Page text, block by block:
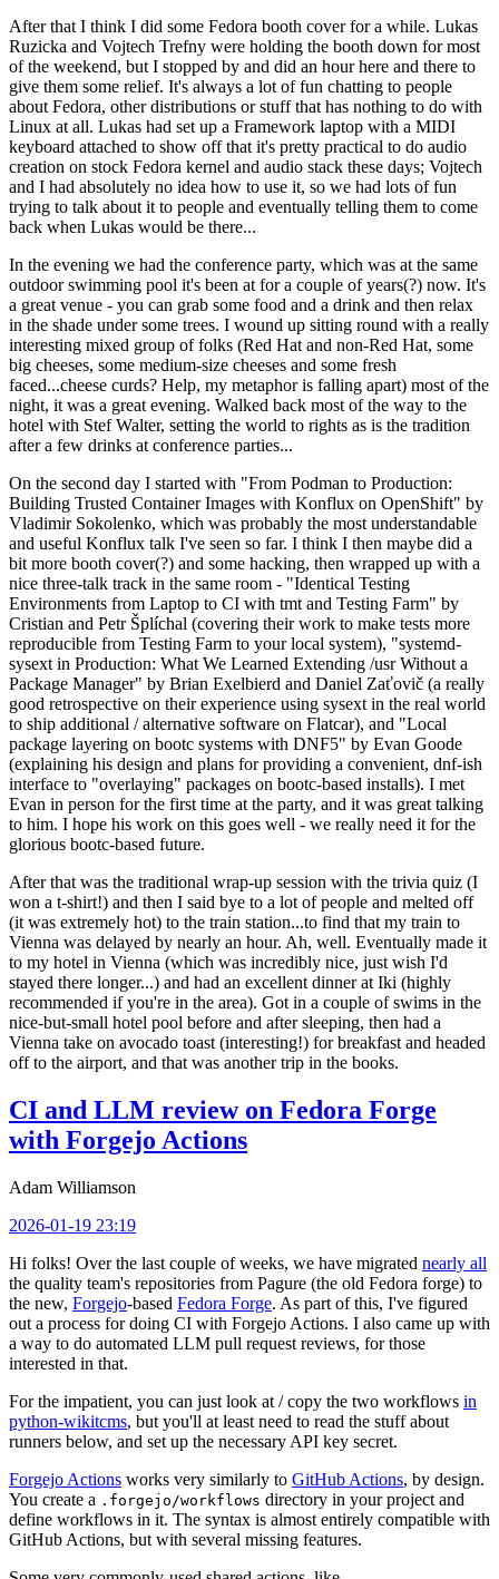
After that I think I did some Fedora booth cover for a while. Lukas
Ruzicka and Vojtech Trefny were holding the booth down for most
of the weekend, but I stopped by and did an hour here and there to
give them some relief. It's always a lot of fun chatting to people
about Fedora, other distributions or stuff that has nothing to do with
Linux at all. Lukas had set up a Framework laptop with a MIDI
keyboard attached to show off that it's pretty practical to do audio
creation on stock Fedora kernel and audio stack these days; Vojtech
and I had absolutely no idea how to use it, so we had lots of fun
trying to talk about it to people and eventually telling them to come
back when Lukas would be there...
In the evening we had the conference party, which was at the same
outdoor swimming pool it's been at for a couple of years(?) now. It's
a great venue - you can grab some food and a drink and then relax
in the shade under some trees. I wound up sitting round with a really
interesting mixed group of folks (Red Hat and non-Red Hat, some
big cheeses, some medium-size cheeses and some fresh
faced...cheese curds? Help, my metaphor is falling apart) most of the
night, it was a great evening. Walked back most of the way to the
hotel with Stef Walter, setting the world to rights as is the tradition
after a few drinks at conference parties...
On the second day I started with "From Podman to Production:
Building Trusted Container Images with Konflux on OpenShift" by
Vladimir Sokolenko, which was probably the most understandable
and useful Konflux talk I've seen so far. I think I then maybe did a
bit more booth cover(?) and some hacking, then wrapped up with a
nice three-talk track in the same room - "Identical Testing
Environments from Laptop to CI with tmt and Testing Farm" by
Cristian and Petr Šplíchal (covering their work to make tests more
reproducible from Testing Farm to your local system), "systemd-
sysext in Production: What We Learned Extending /usr Without a
Package Manager" by Brian Exelbierd and Daniel Zaťovič (a really
good retrospective on their experience using sysext in the real world
to ship additional / alternative software on Flatcar), and "Local
package layering on bootc systems with DNF5" by Evan Goode
(explaining his design and plans for providing a convenient, dnf-ish
interface to "overlaying" packages on bootc-based installs). I met
Evan in person for the first time at the party, and it was great talking
to him. I hope his work on this goes well - we really need it for the
glorious bootc-based future.
After that was the traditional wrap-up session with the trivia quiz (I
won a t-shirt!) and then I said bye to a lot of people and melted off
(it was extremely hot) to the train station...to find that my train to
Vienna was delayed by nearly an hour. Ah, well. Eventually made it
to my hotel in Vienna (which was incredibly nice, just wish I'd
stayed there longer...) and had an excellent dinner at Iki (highly
recommended if you're in the area). Got in a couple of swims in the
nice-but-small hotel pool before and after sleeping, then had a
Vienna take on avocado toast (interesting!) for breakfast and headed
off to the airport, and that was another trip in the books.
CI and LLM review on Fedora Forge
with Forgejo Actions
Adam Williamson
2026-01-19 23:19
Hi folks! Over the last couple of weeks, we have migrated nearly all
the quality team's repositories from Pagure (the old Fedora forge) to
the new, Forgejo-based Fedora Forge. As part of this, I've figured
out a process for doing CI with Forgejo Actions. I also came up with
a way to do automated LLM pull request reviews, for those
interested in that.
For the impatient, you can just look at / copy the two workflows in
python-wikitcms, but you'll at least need to read the stuff about
runners below, and set up the necessary API key secret.
Forgejo Actions works very similarly to GitHub Actions, by design.
You create a .forgejo/workflows directory in your project and
define workflows in it. The syntax is almost entirely compatible with
GitHub Actions, but with several missing features.